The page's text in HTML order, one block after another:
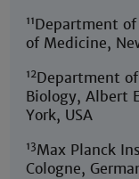
11Department
of Medicine,
12Department
Biology, Albert
York, USA
13Max Planck
Cologne,